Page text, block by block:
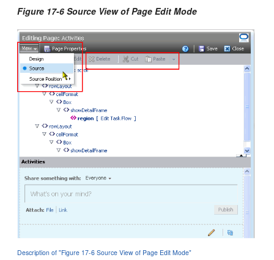
Figure 17-6 Source View of Page Edit Mode
Description of "Figure 17-6 Source View of Page Edit Mode"